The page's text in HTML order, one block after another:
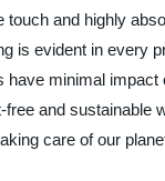
and highly
is evident in every
minimal
and
care of our